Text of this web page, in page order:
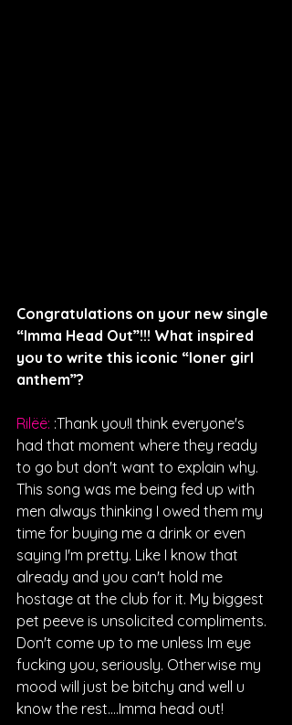
Congratulations on your new single
“Imma Head Out”!!! What inspired
you to write this iconic “loner girl
anthem”?
Rilëë: :Thank you!I think everyone's
had that moment where they ready
to go but don't want to explain why.
This song was me being fed up with
men always thinking I owed them my
time for buying me a drink or even
saying I'm pretty. Like I know that
already and you can't hold me
hostage at the club for it. My biggest
pet peeve is unsolicited compliments.
Don't come up to me unless Im eye
fucking you, seriously. Otherwise my
mood will just be bitchy and well u
know the rest….Imma head out!